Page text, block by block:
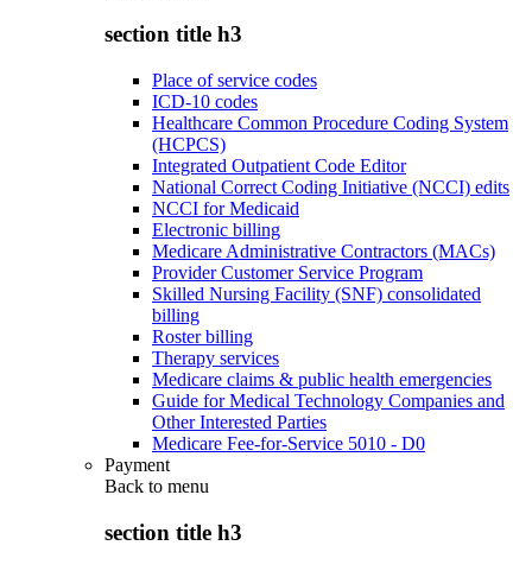
section title h3
Place of service codes
ICD-10 codes
Healthcare Common Procedure Coding System
(HCPCS)
Integrated Outpatient Code Editor
National Correct Coding Initiative (NCCI) edits
NCCI for Medicaid
Electronic billing
Medicare Administrative Contractors (MACs)
Provider Customer Service Program
Skilled Nursing Facility (SNF) consolidated
billing
Roster billing
Therapy services
Medicare claims & public health emergencies
Guide for Medical Technology Companies and
Other Interested Parties
Medicare Fee-for-Service 5010 - D0
Payment
Back to menu
section title h3